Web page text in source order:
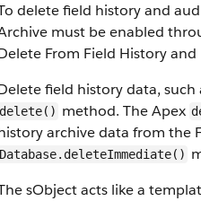
delete field history and
must be enabled
From Field History
field history data, such
delete() method. The Apex
archive data from the
Database.deleteImmediate()
sObject acts like a